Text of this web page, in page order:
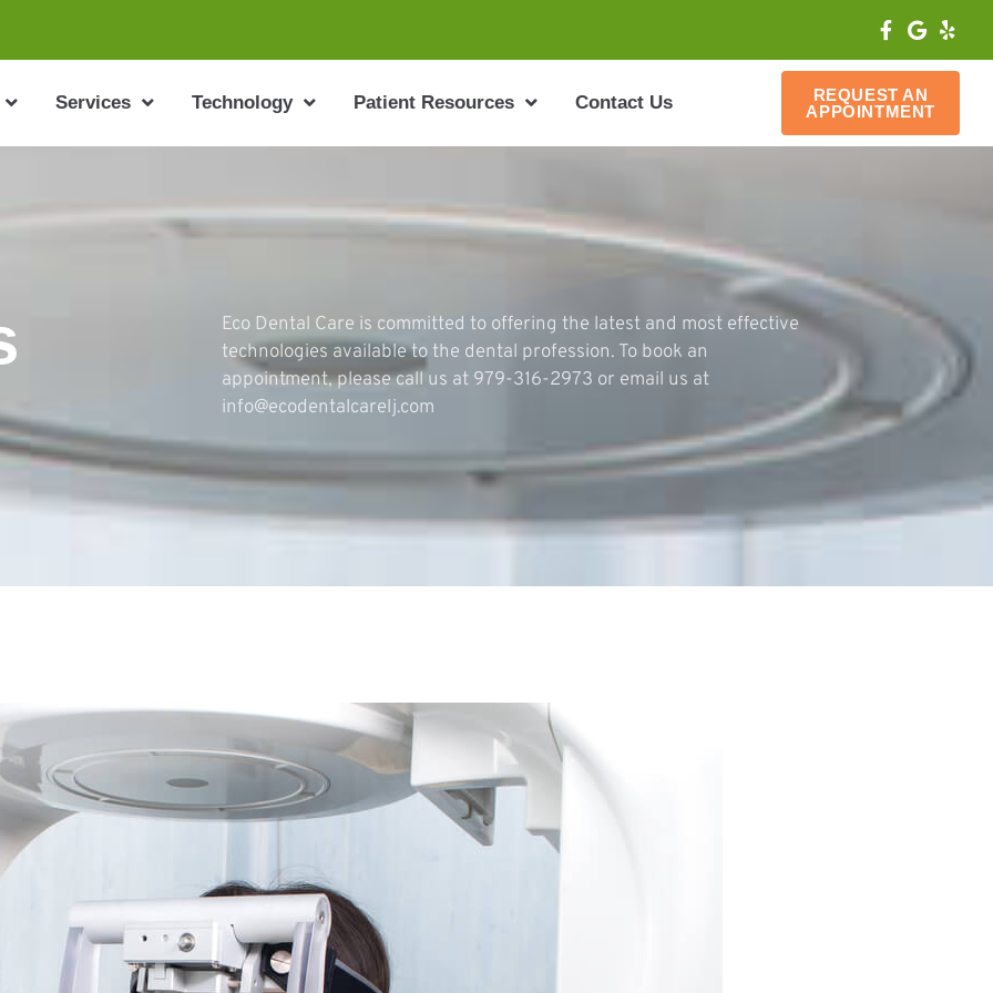
Services Technology Patient Resources Contact Us
REQUEST AN
APPOINTMENT
Eco Dental Care is committed to offering the latest and most effective
technologies available to the dental profession. To book an
appointment, please call us at 979-316-2973 or email us at
info@ecodentalcarelj.com